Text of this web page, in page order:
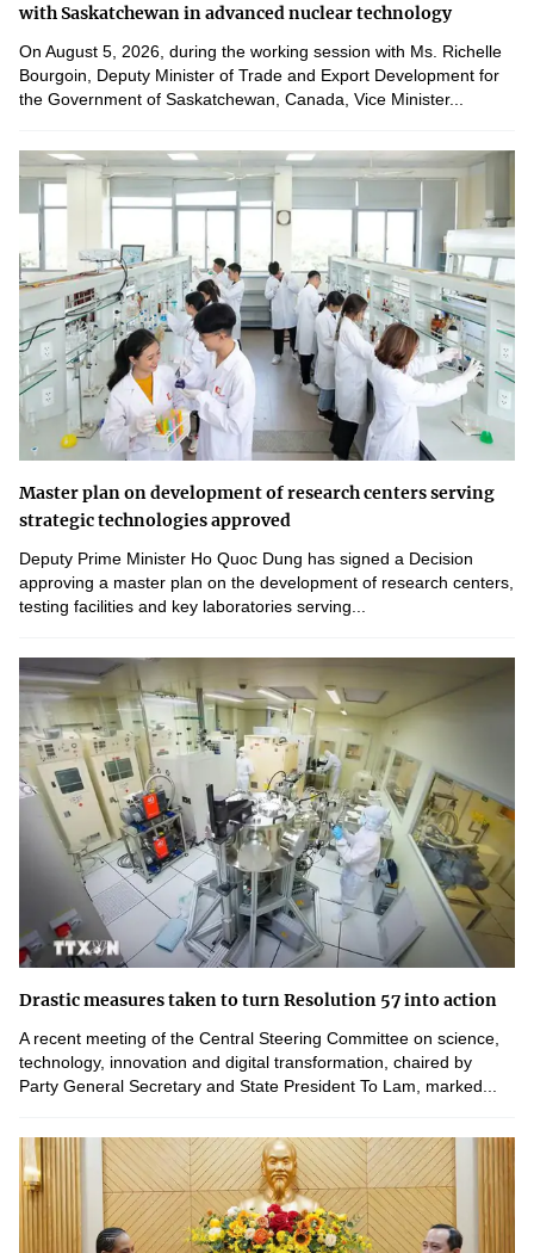
with Saskatchewan in advanced nuclear technology
On August 5, 2026, during the working session with Ms. Richelle
Bourgoin, Deputy Minister of Trade and Export Development for
the Government of Saskatchewan, Canada, Vice Minister...
Master plan on development of research centers serving
strategic technologies approved
Deputy Prime Minister Ho Quoc Dung has signed a Decision
approving a master plan on the development of research centers,
testing facilities and key laboratories serving...
Drastic measures taken to turn Resolution 57 into action
A recent meeting of the Central Steering Committee on science,
technology, innovation and digital transformation, chaired by
Party General Secretary and State President To Lam, marked...